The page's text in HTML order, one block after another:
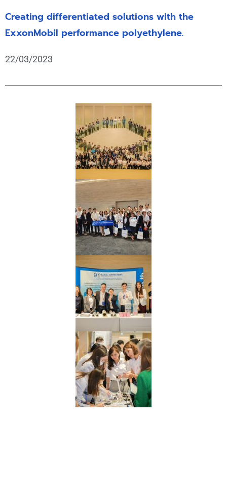
Creating differentiated solutions with the
ExxonMobil performance polyethylene.
22/03/2023